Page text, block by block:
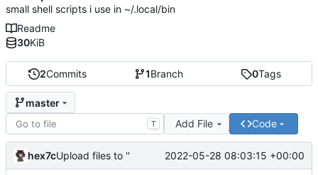
2Commits 1Branch 0Tags
master
T Add File Code
hex7cUpload files to '' 2022-05-28 08:03:15 +00:00
small shell scripts i use in ~/.local/bin
Readme
30KiB